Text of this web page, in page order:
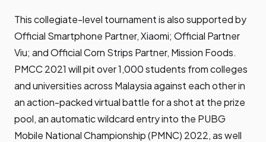
This collegiate-level tournament is also supported by
Official Smartphone Partner, Xiaomi; Official Partner
Viu; and Official Corn Strips Partner, Mission Foods.
PMCC 2021 will pit over 1,000 students from colleges
and universities across Malaysia against each other in
an action-packed virtual battle for a shot at the prize
pool, an automatic wildcard entry into the PUBG
Mobile National Championship (PMNC) 2022, as well